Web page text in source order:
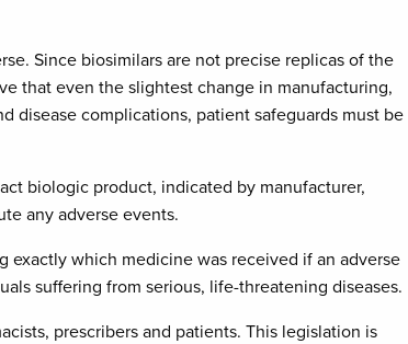
Since biosimilars are not precise replicas of the
that even the slightest change in manufacturing,
disease complications, patient safeguards must be
biologic product, indicated by manufacturer,
any adverse events.
exactly which medicine was received if an adverse
suffering from serious, life-threatening diseases.
prescribers and patients. This legislation is